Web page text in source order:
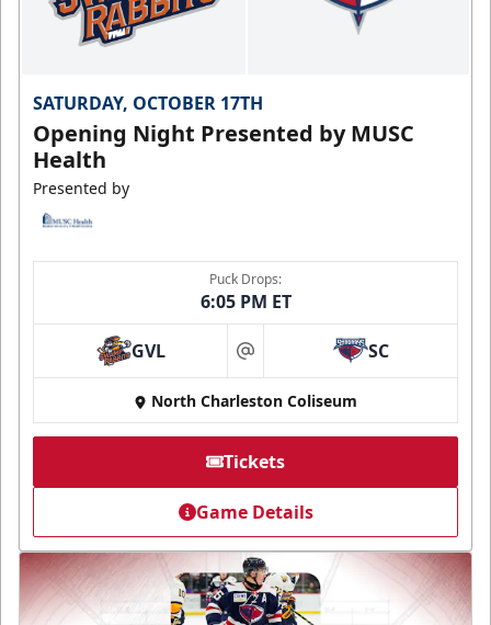
SATURDAY, OCTOBER 17TH
Opening Night Presented by MUSC
Health
Presented by
Puck Drops:
6:05 PM ET
GVL at SC
North Charleston Coliseum
Tickets
Game Details